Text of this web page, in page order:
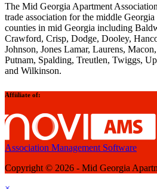
The Mid Georgia Apartment
trade association for the middle
counties in mid Georgia including
Crawford, Crisp, Dodge, Dooley,
Johnson, Jones Lamar, Laurens,
Putnam, Spalding, Treutlen, Twiggs,
and Wilkinson.
Affiiliate of:
Association Management Software
Copyright © 2026 - Mid Georgia